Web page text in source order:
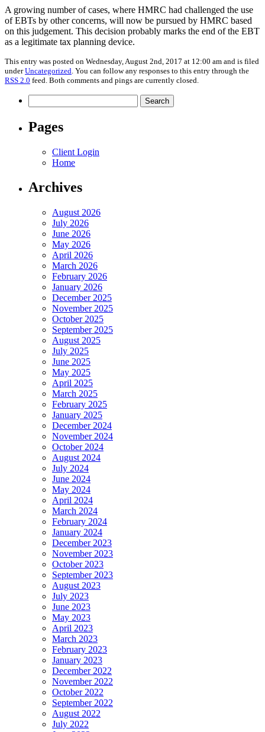
A growing number of cases, where HMRC had challenged the use
of EBTs by other concerns, will now be pursued by HMRC based
on this judgement. This decision probably marks the end of the EBT
as a legitimate tax planning device.
This entry was posted on Wednesday, August 2nd, 2017 at 12:00 am and is filed
underUncategorized . You can follow any responses to this entry through the
RSS 2.0 feed. Both comments and pings are currently closed.
for:
Pages
Client Login
Home
Archives
August 2026
July 2026
June 2026
May 2026
April 2026
March 2026
February 2026
January 2026
December 2025
November 2025
October 2025
September 2025
August 2025
July 2025
June 2025
May 2025
April 2025
March 2025
February 2025
January 2025
December 2024
November 2024
October 2024
August 2024
July 2024
June 2024
May 2024
April 2024
March 2024
February 2024
January 2024
December 2023
November 2023
October 2023
September 2023
August 2023
July 2023
June 2023
May 2023
April 2023
March 2023
February 2023
January 2023
December 2022
November 2022
October 2022
September 2022
August 2022
July 2022